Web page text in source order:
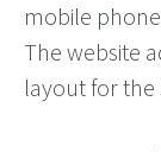
mobile
The website
layout for the